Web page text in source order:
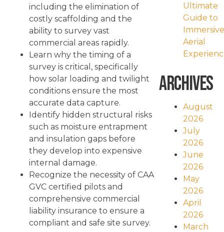
including the elimination of
costly scaffolding and the
ability to survey vast
commercial areas rapidly.
Learn why the timing of a
survey is critical, specifically
how solar loading and twilight
conditions ensure the most
accurate data capture.
Identify hidden structural risks
such as moisture entrapment
and insulation gaps before
they develop into expensive
internal damage.
Recognize the necessity of CAA
GVC certified pilots and
comprehensive commercial
liability insurance to ensure a
compliant and safe site survey.
Ultimate
Guide to
Aerial
Archives
August
2026
July
2026
June
2026
May
2026
April
2026
March